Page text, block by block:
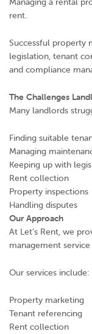
rent.
Successful property
legislation, tenant
and compliance
The Challenges
Many landlords
Finding suitable
Managing
Keeping up with
Rent collection
Property inspections
Handling disputes
Our Approach
At Let’s Rent, we
management
Our services include:
Property marketing
Tenant referencing
Rent collection